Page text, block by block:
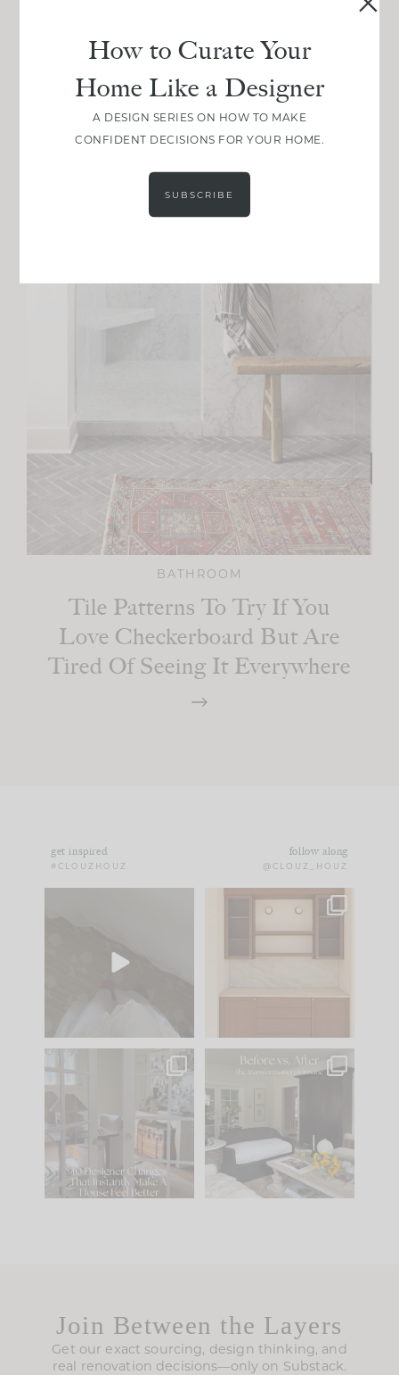
BATHROOM
Tile Patterns To Try If You
Love Checkerboard But Are
Tired Of Seeing It Everywhere
get inspired
#CLOUZHOUZ
follow along
@CLOUZ_HOUZ
to your
One of my favorite
parts of renovation
IN CASE YOU MISSED
Comment ‘LIST’ and
115 33
Every old house tells
you what it wants to
be. The
35
Join Between the Layers
Get our exact sourcing, design thinking, and
real renovation decisions—only on Substack.
How to Curate Your
Home Like a Designer
A DESIGN SERIES ON HOW TO MAKE
CONFIDENT DECISIONS FOR YOUR HOME.
SUBSCRIBE